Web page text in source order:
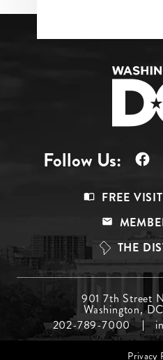
Follow Us:
Top
FREE
THE
Menu
Middle
901 7th Street
Washington,
202-789-7000
Privacy